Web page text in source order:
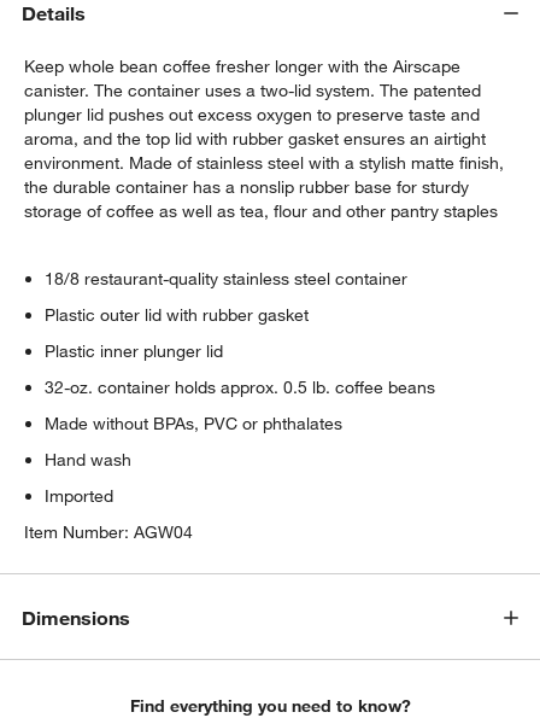
Details
Keep whole bean coffee fresher longer with the Airscape
canister. The container uses a two-lid system. The patented
plunger lid pushes out excess oxygen to preserve taste and
aroma, and the top lid with rubber gasket ensures an airtight
environment. Made of stainless steel with a stylish matte finish,
the durable container has a nonslip rubber base for sturdy
storage of coffee as well as tea, flour and other pantry staples
18/8 restaurant-quality stainless steel container
Plastic outer lid with rubber gasket
Plastic inner plunger lid
32-oz. container holds approx. 0.5 lb. coffee beans
Made without BPAs, PVC or phthalates
Hand wash
Imported
Item Number:AGW04
Dimensions
Find everything you need to know?